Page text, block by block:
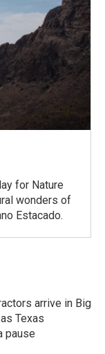
for Nature
wonders of
Estacado.
arrive in Big
Texas
pause